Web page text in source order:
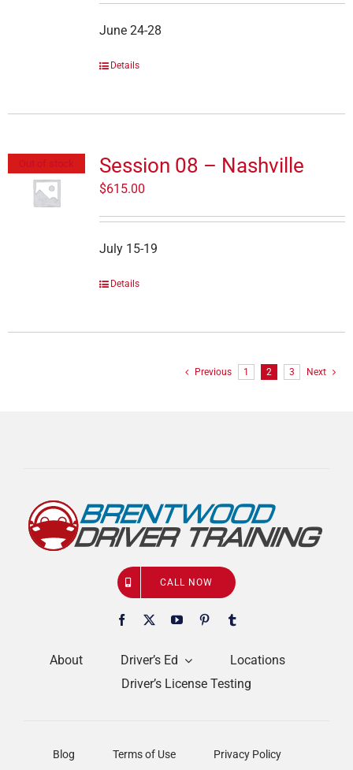
June 24-28
Details
Session 08 – Nashville
$615.00
July 15-19
Details
Previous 1 2 3 Next
About Driver’s Ed
Locations
Driver’s License Testing
CALL NOW
Blog Terms of Use
Privacy Policy